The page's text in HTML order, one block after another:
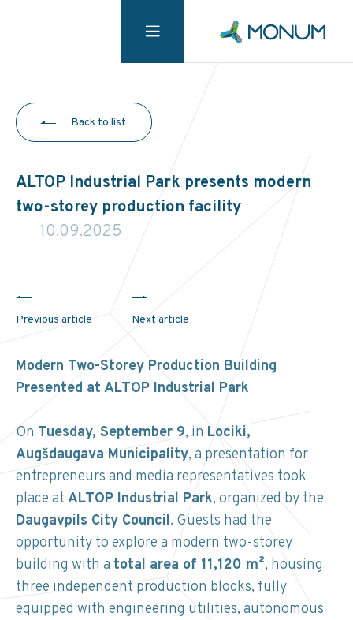
Back to list
ALTOP Industrial Park presents modern
two-storey production facility
10.09.2025
Previous article Next article
Modern Two-Storey Production Building
Presented at ALTOP Industrial Park
On Tuesday, September 9, in Lociki,
Augšdaugava Municipality, a presentation for
entrepreneurs and media representatives took
place at ALTOP Industrial Park, organized by the
Daugavpils City Council. Guests had the
opportunity to explore a modern two-storey
building with a total area of 11,120 m², housing
three independent production blocks, fully
equipped with engineering utilities, autonomous